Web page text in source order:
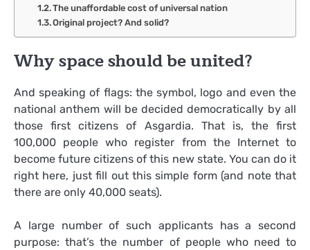
The unaffordable cost of universal nation
Original project? And solid?
Why space should be united?
And speaking of flags: the symbol, logo and even the
national anthem will be decided democratically by all
those first citizens of Asgardia. That is, the first
100,000 people who register from the Internet to
become future citizens of this new state. You can do it
right here, just fill out this simple form (and note that
there are only 40,000 seats).
A large number of such applicants has a second
purpose: that’s the number of people who need to